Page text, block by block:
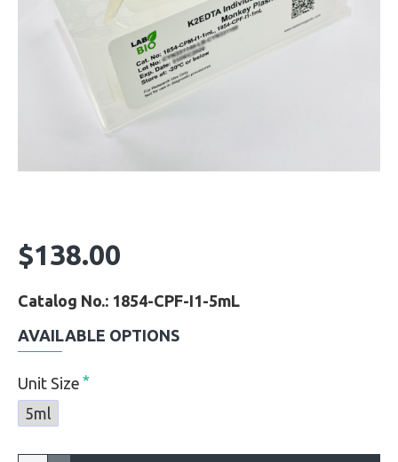
$138.00
Catalog No.: 1854-CPF-I1-5mL
AVAILABLE OPTIONS
Unit Size
5ml